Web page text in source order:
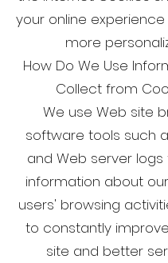
your online
more
How Do We Use
Collect from
We use Web site
software tools such
and Web server
information about
users' browsing
to constantly
site and better